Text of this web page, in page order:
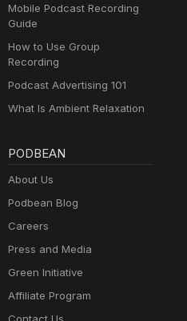
Mobile Podcast Recording
Guide
How to Use Group
Recording
Podcast Advertising 101
What Is Ambient Relaxation
PODBEAN
About Us
Podbean Blog
Careers
Press and Media
Green Initiative
Affiliate Program